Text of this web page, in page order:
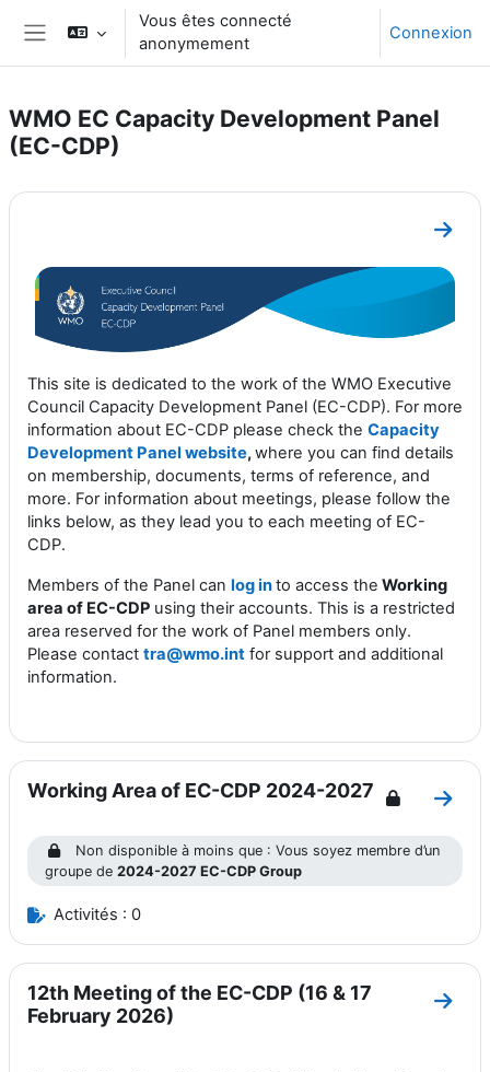
Passer au contenu principal
Panneau latéral
Vous êtes connecté
anonymement
Connexion
WMO EC Capacity Development Panel
(EC-CDP)
Résumé de section
Aller
This site is dedicated to the work of the WMO Executive
Council Capacity Development Panel (EC-CDP). For more
information about EC-CDP please check the Capacity
Development Panel website,where you can find details
on membership, documents, terms of reference, and
more. For information about meetings, please follow the
links below, as they lead you to each meeting of EC-
CDP.
Members of the Panel can log into access the Working
area of EC-CDP using their accounts. This is a restricted
area reserved for the work of Panel members only.
Please contact tra@wmo.int for support and additional
information.
Working Area of EC-CDP 2024-2027
Aller
Non disponible à moins que : Vous soyez membre d’un
groupe de 2024-2027 EC-CDP Group
Activités : 0
12th Meeting of the EC-CDP (16 & 17
February 2026)
Aller